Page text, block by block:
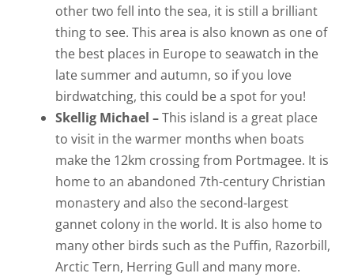
other two fell into the sea, it is still a brilliant
thing to see. This area is also known as one of
the best places in Europe to seawatch in the
late summer and autumn, so if you love
birdwatching, this could be a spot for you!
Skellig Michael –This island is a great place
to visit in the warmer months when boats
make the 12km crossing from Portmagee. It is
home to an abandoned 7th-century Christian
monastery and also the second-largest
gannet colony in the world. It is also home to
many other birds such as the Puffin, Razorbill,
Arctic Tern, Herring Gull and many more.